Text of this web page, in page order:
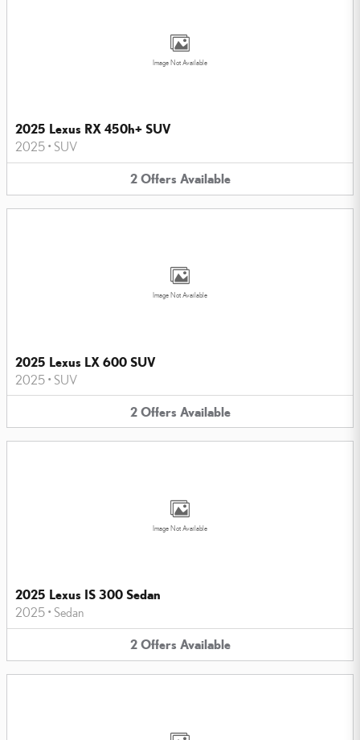
Image Not Available
2025 Lexus RX 450h+ SUV
2025 • SUV
2 Offers Available
Image Not Available
2025 Lexus LX 600 SUV
2025 • SUV
2 Offers Available
Image Not Available
2025 Lexus IS 300 Sedan
2025 • Sedan
2 Offers Available